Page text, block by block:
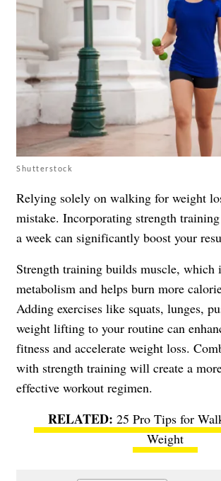
Shutterstock
Relying solely on walking for weight
mistake. Incorporating strength
a week can significantly boost your
Strength training builds muscle, which
metabolism and helps burn more
Adding exercises like squats, lunges,
weight lifting to your routine can
fitness and accelerate weight loss.
with strength training will create a
effective workout regimen.
25 Pro Tips for
Weight